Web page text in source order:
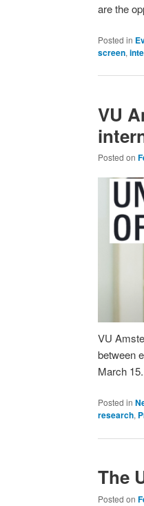
are the
Posted in
screen,
VU
Posted on
VU
between
March
Posted in
research,
The
Posted on